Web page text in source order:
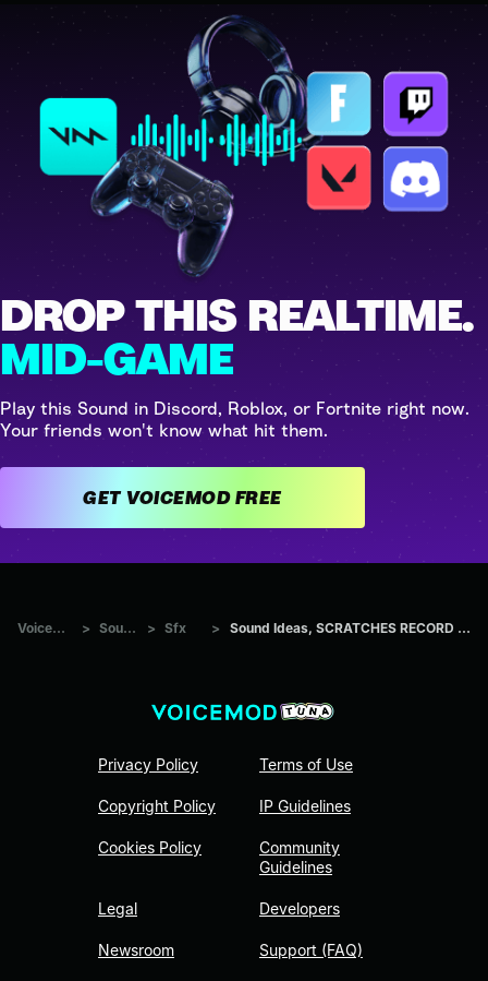
DROP THIS REALTIME.
MID-GAME
Play this Sound in Discord, Roblox, or Fortnite right now.
Your friends won't know what hit them.
GET VOICEMOD FREE
Voicemod Tuna > Sounds > Sfx > Sound Ideas, SCRATCHES RECORD ALBUM SCRATCH 05
Privacy Policy
Copyright Policy
Cookies Policy
Legal
Newsroom
Terms of Use
IP Guidelines
Community
Guidelines
Developers
Support (FAQ)